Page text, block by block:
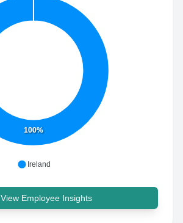
100%
Ireland
View Employee Insights